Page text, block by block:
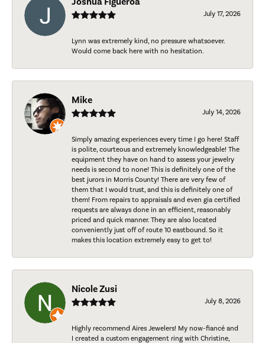
July 17, 2026
Lynn was extremely kind, no pressure whatsoever.
Would come back here with no hesitation.
Mike
July 14, 2026
Simply amazing experiences every time I go here! Staff
is polite, courteous and extremely knowledgeable! The
equipment they have on hand to assess your jewelry
needs is second to none! This is definitely one of the
best jurors in Morris County! There are very few of
them that I would trust, and this is definitely one of
them! From repairs to appraisals and even gia certified
requests are always done in an efficient, reasonably
priced and quick manner. They are also located
conveniently just off of route 10 eastbound. So it
makes this location extremely easy to get to!
Nicole Zusi
July 8, 2026
Highly recommend Aires Jewelers! My now-fiancé and
I created a custom engagement ring with Christine,